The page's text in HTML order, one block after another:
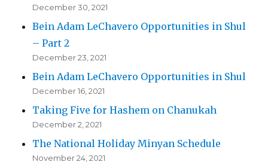
December 30, 2021
Bein Adam LeChavero Opportunities in Shul
– Part 2
December 23, 2021
Bein Adam LeChavero Opportunities in Shul
December 16, 2021
Taking Five for Hashem on Chanukah
December 2, 2021
The National Holiday Minyan Schedule
November 24, 2021